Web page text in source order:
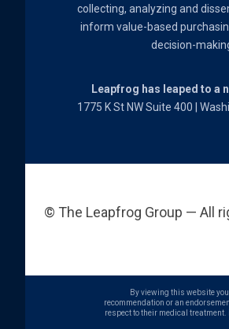
collecting, analyzing and
inform value-based
decision-
Leapfrog has leaped to a
1775 K St NW Suite 400 |
© The Leapfrog Group — All
By viewing this website
recommendation or an
respect to their medical